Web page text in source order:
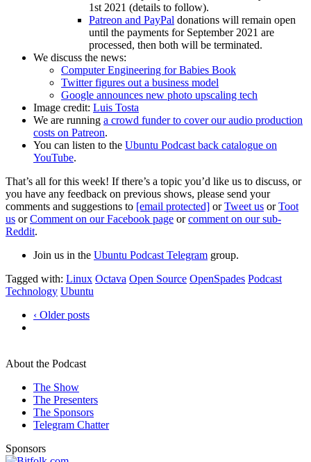
1st 2021 (details to follow).
Patreon and PayPal donations will remain open
until the payments for September 2021 are
processed, then both will be terminated.
We discuss the news:
Computer Engineering for Babies Book
Twitter figures out a business model
Google announces new photo upscaling tech
Image credit: Luis Tosta
We are running a crowd funder to cover our audio production
costs on Patreon.
You can listen to the Ubuntu Podcast back catalogue on
YouTube.
That’s all for this week! If there’s a topic you’d like us to discuss, or
you have any feedback on previous shows, please send your
comments and suggestions to [email protected] orTweet us orToot
us orComment on our Facebook page orcomment on our sub-
Reddit.
Join us in the Ubuntu Podcast Telegram group.
Tagged with: Linux Octava Open Source OpenSpades Podcast
Technology Ubuntu
‹ Older posts
About the Podcast
The Show
The Presenters
The Sponsors
Telegram Chatter
Sponsors